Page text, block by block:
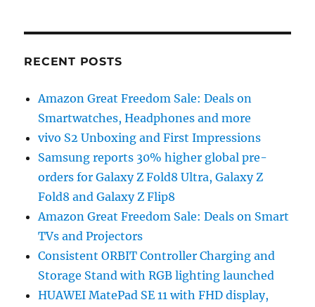
RECENT POSTS
Amazon Great Freedom Sale: Deals on
Smartwatches, Headphones and more
vivo S2 Unboxing and First Impressions
Samsung reports 30% higher global pre-
orders for Galaxy Z Fold8 Ultra, Galaxy Z
Fold8 and Galaxy Z Flip8
Amazon Great Freedom Sale: Deals on Smart
TVs and Projectors
Consistent ORBIT Controller Charging and
Storage Stand with RGB lighting launched
HUAWEI MatePad SE 11 with FHD display,